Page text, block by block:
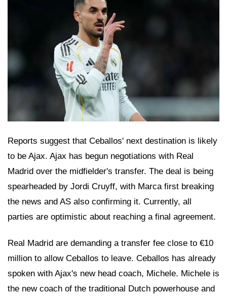
Reports suggest that Ceballos' next destination is likely
to be Ajax. Ajax has begun negotiations with Real
Madrid over the midfielder's transfer. The deal is being
spearheaded by Jordi Cruyff, with Marca first breaking
the news and AS also confirming it. Currently, all
parties are optimistic about reaching a final agreement.
Real Madrid are demanding a transfer fee close to €10
million to allow Ceballos to leave. Ceballos has already
spoken with Ajax's new head coach, Michele. Michele is
the new coach of the traditional Dutch powerhouse and